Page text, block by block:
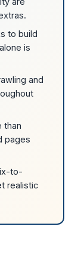
to build
is
and
than
pages
to-
realistic